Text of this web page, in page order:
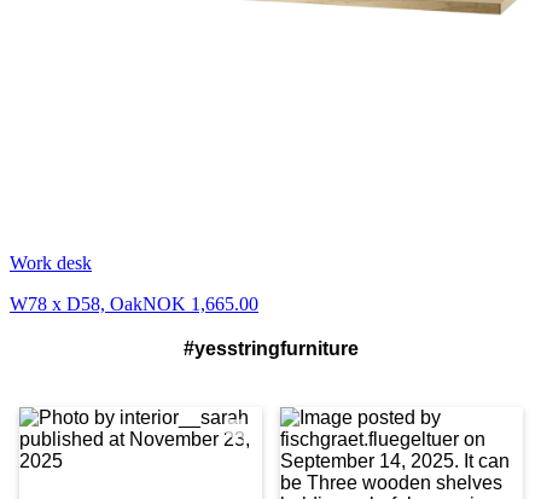
Work desk
W78 x D58, OakNOK 1,665.00
#yesstringfurniture